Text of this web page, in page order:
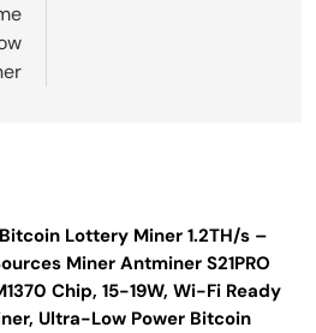
Lottery Miner 1.2TH/s –
Miner Antminer S21PRO
Chip, 15-19W, Wi-Fi Ready
Ultra-Low Power Bitcoin